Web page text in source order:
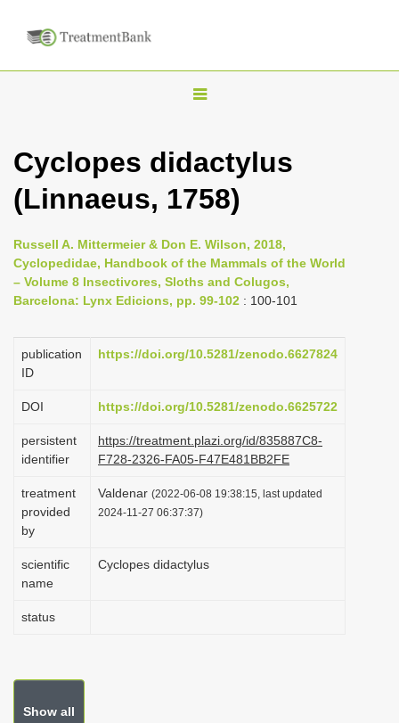
T
g
l
n
a
v
g
o
n
Cyclopes didactylus
(Linnaeus, 1758)
Russell A. Mittermeier & Don E. Wilson, 2018,
Cyclopedidae, Handbook of the Mammals of the World
– Volume 8 Insectivores, Sloths and Colugos,
Barcelona: Lynx Edicions, pp. 99-102 : 100-101
publication
ID
https://doi.org/10.5281/zenodo.6627824
DOI https://doi.org/10.5281/zenodo.6625722
persistent
identifier
https://treatment.plazi.org/id/835887C8-
F728-2326-FA05-F47E481BB2FE
treatment
provided
by
Valdenar (2022-06-08 19:38:15, last updated
2024-11-27 06:37:37)
scientific
name
Cyclopes didactylus
status
Show all